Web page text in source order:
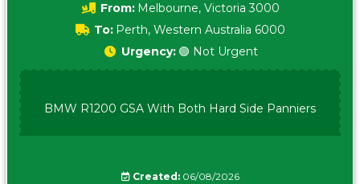
From: Melbourne, Victoria 3000
To: Perth, Western Australia 6000
Urgency: 🟢 Not Urgent
BMW R1200 GSA With Both Hard Side Panniers
Created:06/08/2026